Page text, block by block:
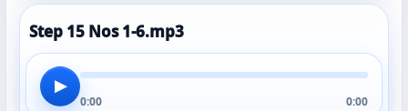
Step 15 Nos 1-6.mp3
▶
0:00 0:00